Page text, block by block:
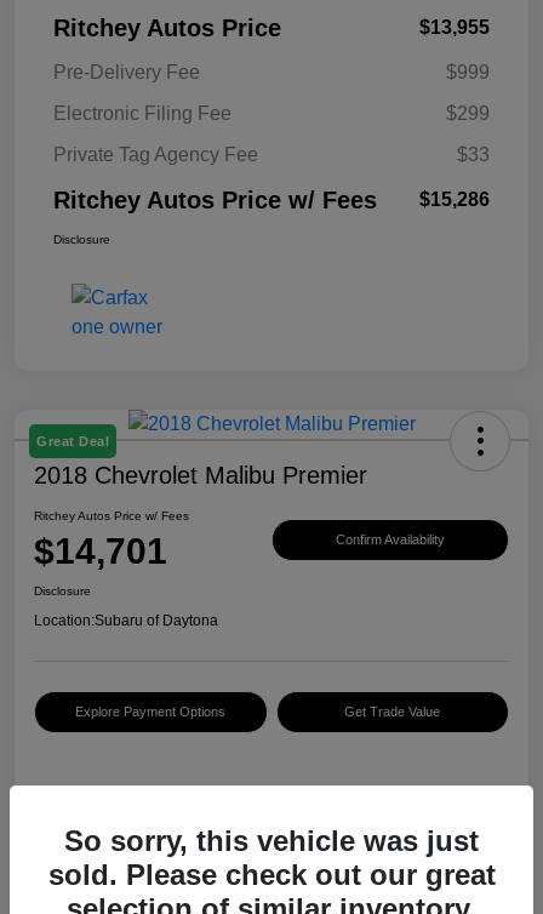
Ritchey Autos Price $13,955
Pre-Delivery Fee
$999
Electronic Filing Fee
$299
Private Tag Agency Fee
$33
Ritchey Autos Price w/ Fees $15,286
Disclosure
Great Deal
2018 Chevrolet Malibu Premier
Ritchey Autos Price w/ Fees
$14,701 Confirm Availability
Disclosure
Location:Subaru of Daytona
Explore Payment Options Get Trade Value
KBB Retail Price $14,890
So sorry, this vehicle was just
sold. Please check out our great